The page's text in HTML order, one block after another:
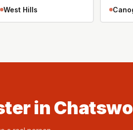
West Hills
in